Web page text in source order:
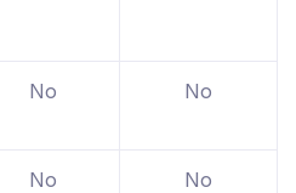
No No
No No